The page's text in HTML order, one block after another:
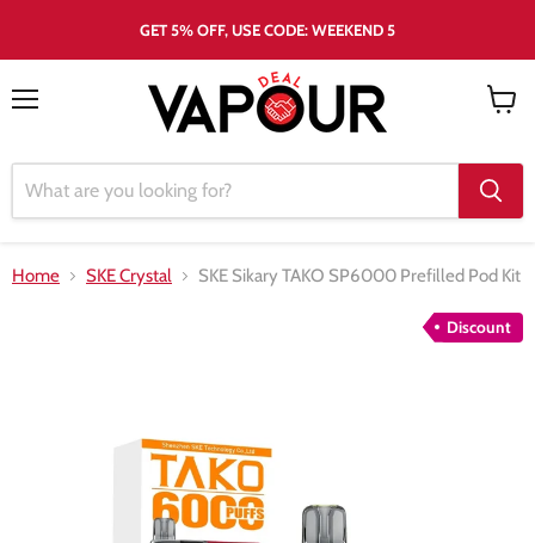
GET 5% OFF, USE CODE: WEEKEND 5
Home SKE Crystal SKE Sikary TAKO SP6000 Prefilled Pod Kit
Discount